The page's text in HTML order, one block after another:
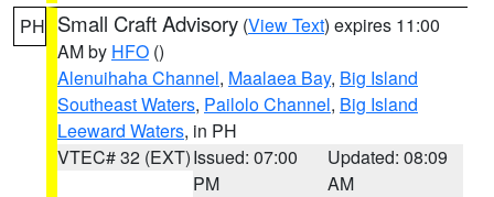
PH Small Craft Advisory (View Text) expires 11:00
AM by HFO ()
Alenuihaha Channel, Maalaea Bay, Big Island
Southeast Waters, Pailolo Channel, Big Island
Leeward Waters, in PH
VTEC# 32 (EXT)Issued: 07:00
PM
Updated: 08:09
AM